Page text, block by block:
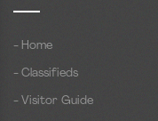
- Home
- Classifieds
- Visitor Guide